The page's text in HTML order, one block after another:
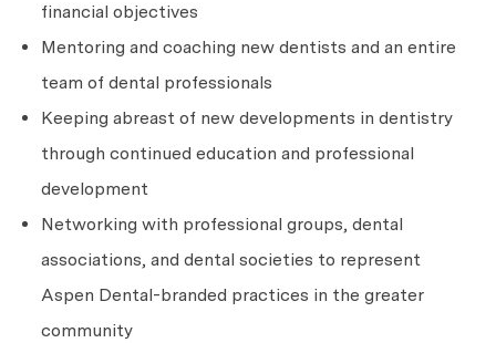
financial objectives
Mentoring and coaching new dentists and an entire
team of dental professionals
Keeping abreast of new developments in dentistry
through continued education and professional
development
Networking with professional groups, dental
associations, and dental societies to represent
Aspen Dental-branded practices in the greater
community